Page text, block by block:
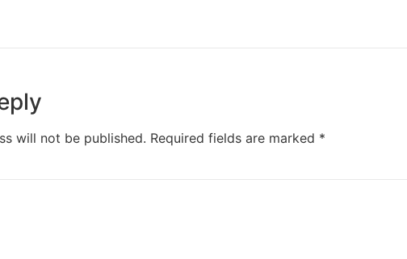
will not be published. Required fields are marked *